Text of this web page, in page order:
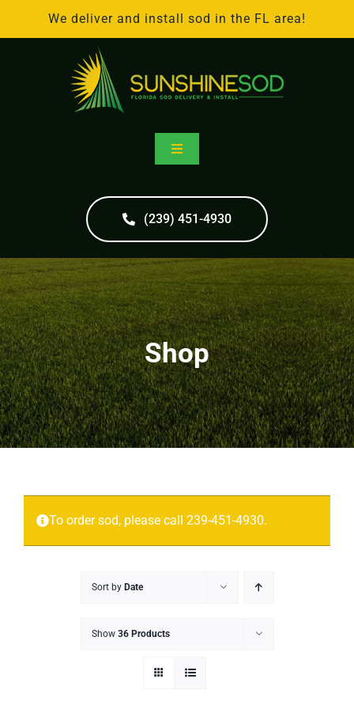
We deliver and install sod in the FL area!
Toggle
Sod Delivery
Sod Installation
Projects
More
(239) 451-4930
Shop
To order sod, please call 239-451-4930.
Sort by Date
Show 36 Products